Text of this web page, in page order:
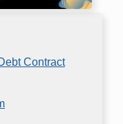
Contract